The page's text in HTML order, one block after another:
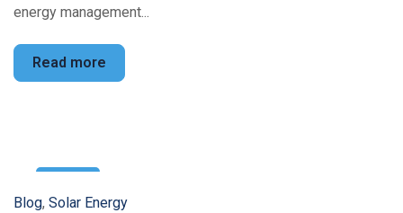
energy management...
Read more
5
Blog, Solar Energy